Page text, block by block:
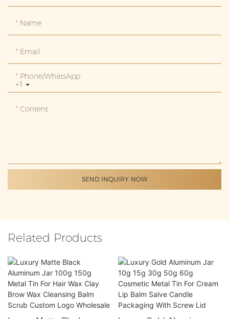
Name
Email
+1
Phone/whatsApp
Content
SEND INQUIRY NOW
Related Products